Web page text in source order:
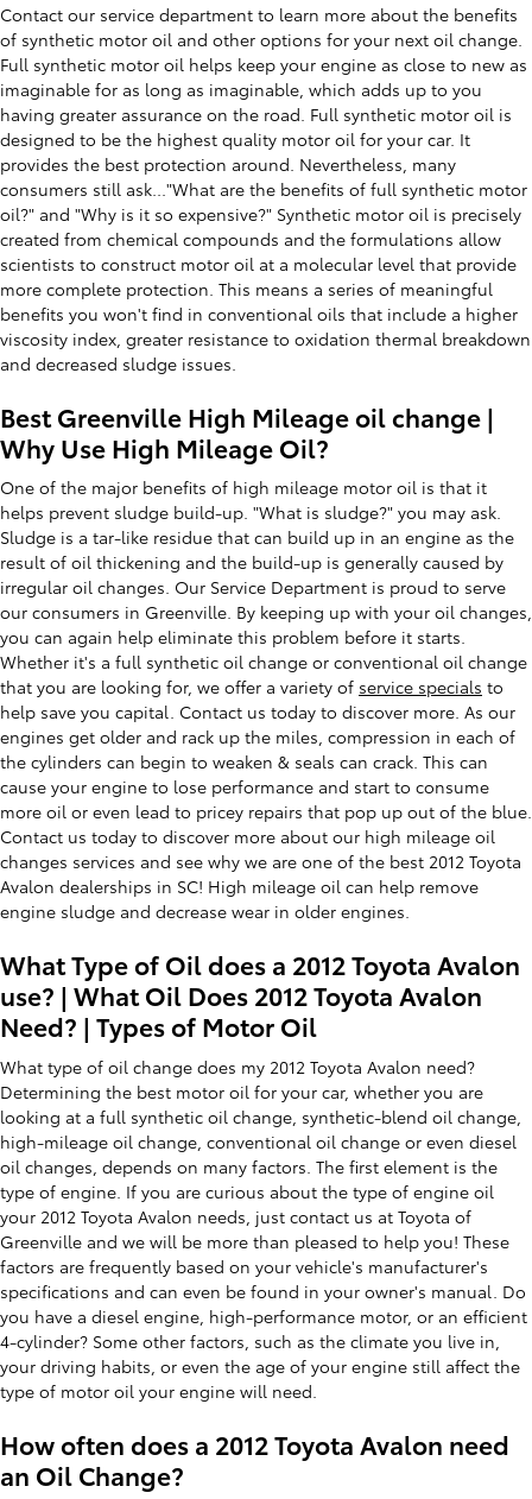
Contact our service department to learn more about the benefits
of synthetic motor oil and other options for your next oil change.
Full synthetic motor oil helps keep your engine as close to new as
imaginable for as long as imaginable, which adds up to you
having greater assurance on the road. Full synthetic motor oil is
designed to be the highest quality motor oil for your car. It
provides the best protection around. Nevertheless, many
consumers still ask..."What are the benefits of full synthetic motor
oil?" and "Why is it so expensive?" Synthetic motor oil is precisely
created from chemical compounds and the formulations allow
scientists to construct motor oil at a molecular level that provide
more complete protection. This means a series of meaningful
benefits you won't find in conventional oils that include a higher
viscosity index, greater resistance to oxidation thermal breakdown
and decreased sludge issues.
Best Greenville High Mileage oil change |
Why Use High Mileage Oil?
One of the major benefits of high mileage motor oil is that it
helps prevent sludge build-up. "What is sludge?" you may ask.
Sludge is a tar-like residue that can build up in an engine as the
result of oil thickening and the build-up is generally caused by
irregular oil changes. Our Service Department is proud to serve
our consumers in Greenville. By keeping up with your oil changes,
you can again help eliminate this problem before it starts.
Whether it's a full synthetic oil change or conventional oil change
that you are looking for, we offer a variety of service specials to
help save you capital. Contact us today to discover more. As our
engines get older and rack up the miles, compression in each of
the cylinders can begin to weaken & seals can crack. This can
cause your engine to lose performance and start to consume
more oil or even lead to pricey repairs that pop up out of the blue.
Contact us today to discover more about our high mileage oil
changes services and see why we are one of the best 2012 Toyota
Avalon dealerships in SC! High mileage oil can help remove
engine sludge and decrease wear in older engines.
What Type of Oil does a 2012 Toyota Avalon
use? | What Oil Does 2012 Toyota Avalon
Need? | Types of Motor Oil
What type of oil change does my 2012 Toyota Avalon need?
Determining the best motor oil for your car, whether you are
looking at a full synthetic oil change, synthetic-blend oil change,
high-mileage oil change, conventional oil change or even diesel
oil changes, depends on many factors. The first element is the
type of engine. If you are curious about the type of engine oil
your 2012 Toyota Avalon needs, just contact us at Toyota of
Greenville and we will be more than pleased to help you! These
factors are frequently based on your vehicle's manufacturer's
specifications and can even be found in your owner's manual. Do
you have a diesel engine, high-performance motor, or an efficient
4-cylinder? Some other factors, such as the climate you live in,
your driving habits, or even the age of your engine still affect the
type of motor oil your engine will need.
How often does a 2012 Toyota Avalon need
an Oil Change?